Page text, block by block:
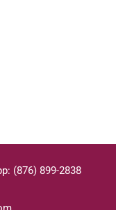
(876) 899-2838